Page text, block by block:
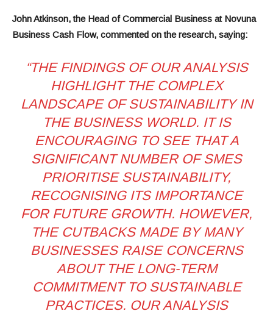
John Atkinson, the Head of Commercial Business at Novuna
Business Cash Flow, commented on the research, saying:
“THE FINDINGS OF OUR ANALYSIS
HIGHLIGHT THE COMPLEX
LANDSCAPE OF SUSTAINABILITY IN
THE BUSINESS WORLD. IT IS
ENCOURAGING TO SEE THAT A
SIGNIFICANT NUMBER OF SMES
PRIORITISE SUSTAINABILITY,
RECOGNISING ITS IMPORTANCE
FOR FUTURE GROWTH. HOWEVER,
THE CUTBACKS MADE BY MANY
BUSINESSES RAISE CONCERNS
ABOUT THE LONG-TERM
COMMITMENT TO SUSTAINABLE
PRACTICES. OUR ANALYSIS